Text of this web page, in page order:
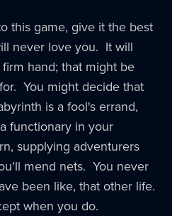
this game, give it the best
never love you. It will
hand; that might be
You might decide that
is a fool's errand,
functionary in your
supplying adventurers
mend nets. You never
been like, that other life.
when you do.